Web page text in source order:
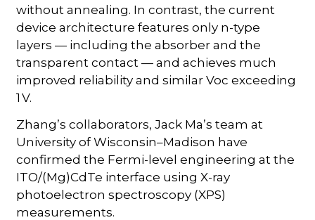
without annealing. In contrast, the current
device architecture features only n-type
layers — including the absorber and the
transparent contact — and achieves much
improved reliability and similar Voc exceeding
1 V.
Zhang’s collaborators, Jack Ma’s team at
University of Wisconsin–Madison have
confirmed the Fermi-level engineering at the
ITO/(Mg)CdTe interface using X-ray
photoelectron spectroscopy (XPS)
measurements.